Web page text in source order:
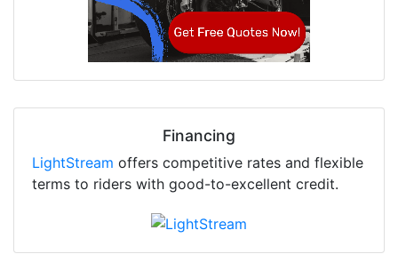
Financing
LightStream offers competitive rates and flexible
terms to riders with good-to-excellent credit.